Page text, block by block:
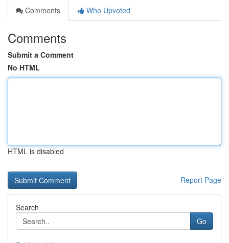
Comments
Who Upvoted
Comments
Submit a Comment
No HTML
HTML is disabled
Report Page
Search
Go